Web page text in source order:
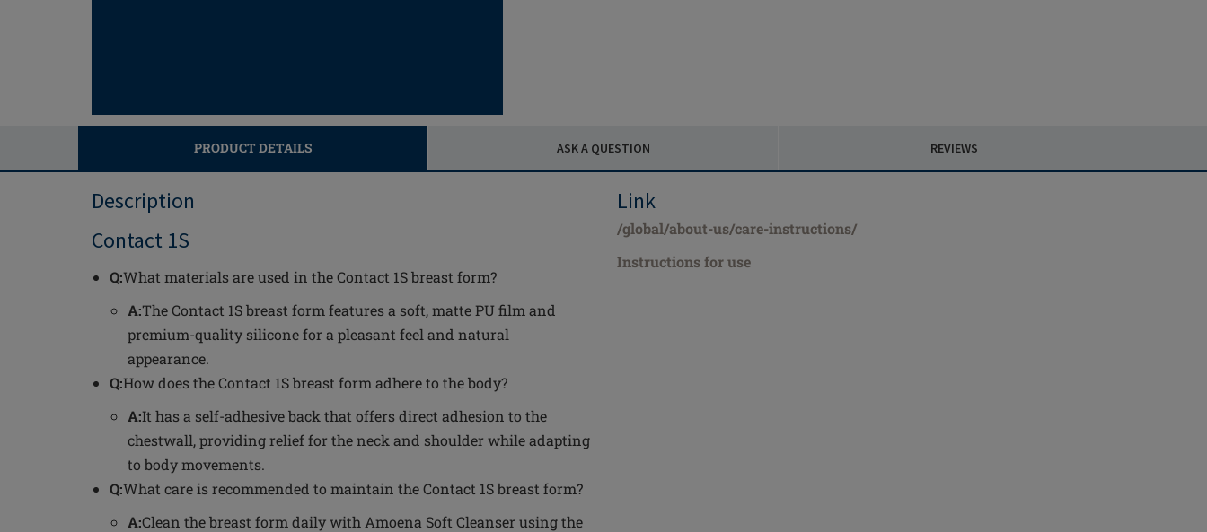
PRODUCT DETAILS ASK A QUESTION REVIEWS
Description
Contact 1S
Q:What materials are used in the Contact 1S breast form?
A:The Contact 1S breast form features a soft, matte PU film and
premium-quality silicone for a pleasant feel and natural
appearance.
Q:How does the Contact 1S breast form adhere to the body?
A:It has a self-adhesive back that offers direct adhesion to the
chestwall, providing relief for the neck and shoulder while adapting
to body movements.
Q:What care is recommended to maintain the Contact 1S breast form?
A:Clean the breast form daily with Amoena Soft Cleanser using the
Link
/global/about-us/care-instructions/
Instructions for use